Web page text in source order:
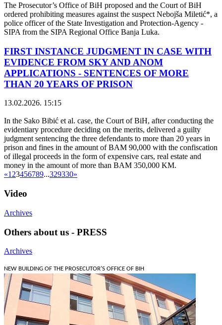
The Prosecutor’s Office of BiH proposed and the Court of BiH
ordered prohibiting measures against the suspect Nebojša Miletić*, a
police officer of the State Investigation and Protection-Agency -
SIPA from the SIPA Regional Office Banja Luka.
FIRST INSTANCE JUDGMENT IN CASE WITH
EVIDENCE FROM SKY AND ANOM
APPLICATIONS - SENTENCES OF MORE
THAN 20 YEARS OF PRISON
13.02.2026. 15:15
In the Sako Bibić et al. case, the Court of BiH, after conducting the
evidentiary procedure deciding on the merits, delivered a guilty
judgment sentencing the three defendants to more than 20 years in
prison and fines in the amount of BAM 90,000 with the confiscation
of illegal proceeds in the form of expensive cars, real estate and
money in the amount of more than BAM 350,000 KM.
«123456789...329330»
Video
Archives
Others about us - PRESS
Archives
NEW BUILDING OF THE PROSECUTOR'S OFFICE OF BIH